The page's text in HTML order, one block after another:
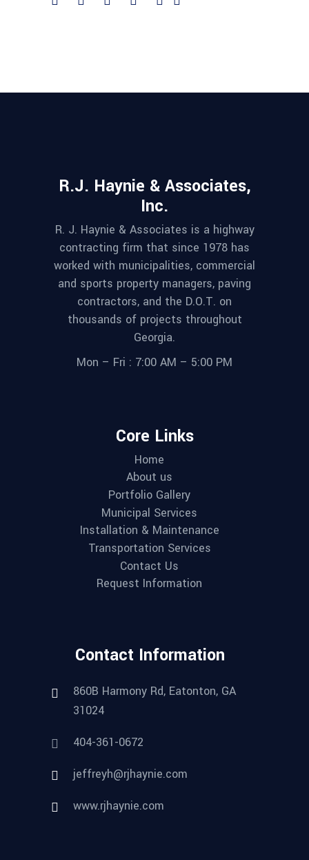
R.J. Haynie & Associates,
Inc.
R. J. Haynie & Associates is a highway
contracting firm that since 1978 has
worked with municipalities, commercial
and sports property managers, paving
contractors, and the D.O.T. on
thousands of projects throughout
Georgia.
Mon – Fri : 7:00 AM – 5:00 PM
Core Links
Home
About us
Portfolio Gallery
Municipal Services
Installation & Maintenance
Transportation Services
Contact Us
Request Information
Contact Information
860B Harmony Rd, Eatonton, GA
31024
404-361-0672
jeffreyh@rjhaynie.com
www.rjhaynie.com